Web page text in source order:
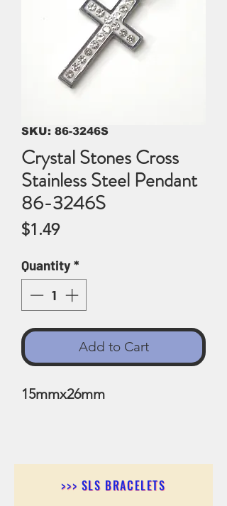
SKU: 86-3246S
Crystal Stones Cross
Stainless Steel Pendant
86-3246S
$1.49Price
Quantity*
Add to Cart
15mmx26mm
>>> SLS BRACELETS